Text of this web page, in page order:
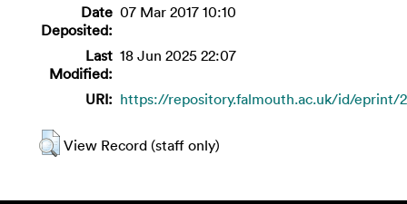
Date
Deposited:
07 Mar 2017 10:10
Last
Modified:
18 Jun 2025 22:07
URI: https://repository.falmouth.ac.uk/id/eprint/
View Record (staff only)